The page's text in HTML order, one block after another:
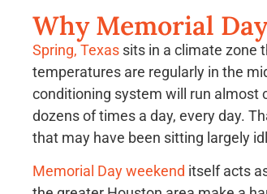
Why Memorial
Spring, Texas sits in a climate zone
temperatures are regularly in the
conditioning system will run almost
dozens of times a day, every day.
that may have been sitting largely
Memorial Day weekend itself acts